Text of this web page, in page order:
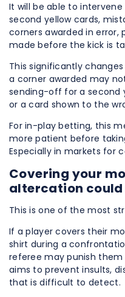
It will be able to
second yellow cards,
corners awarded in error,
made before the kick is
This significantly
a corner awarded may
sending-off for a second
or a card shown to the
For in-play betting, this
more patient before
Especially in markets for
Covering your
altercation could
This is one of the most
If a player covers their
shirt during a
referee may punish
aims to prevent insults,
that is difficult to detect.